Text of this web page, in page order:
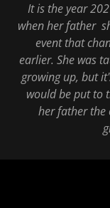
It is the year
when her father
event that
earlier. She was
growing up, but
would be put to
her father the